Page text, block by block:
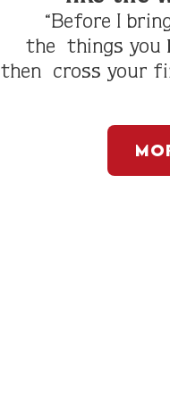
“Before I
thethings you
then cross your